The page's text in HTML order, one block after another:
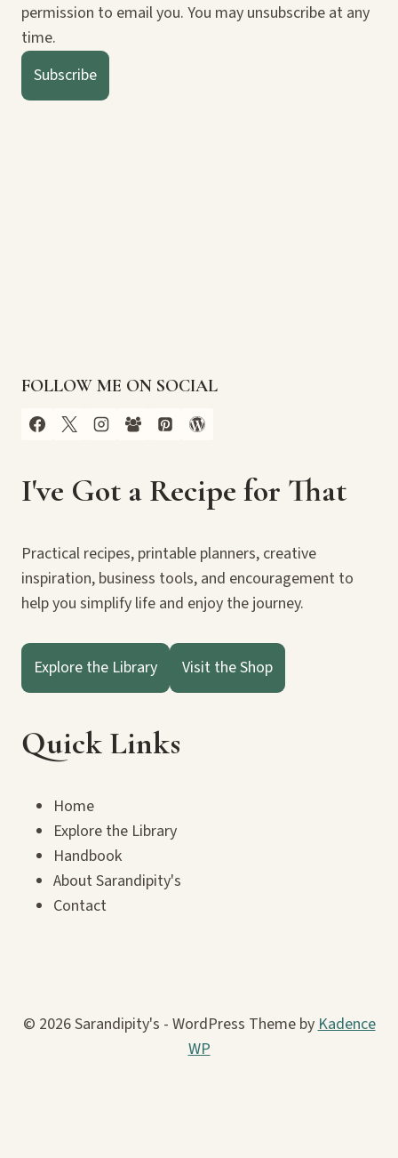
permission to email you. You may unsubscribe at any
time.
Subscribe
FOLLOW ME ON SOCIAL
I've Got a Recipe for That
Practical recipes, printable planners, creative
inspiration, business tools, and encouragement to
help you simplify life and enjoy the journey.
Explore the Library Visit the Shop
Quick Links
Home
Explore the Library
Handbook
About Sarandipity's
Contact
© 2026 Sarandipity's - WordPress Theme byKadence
WP